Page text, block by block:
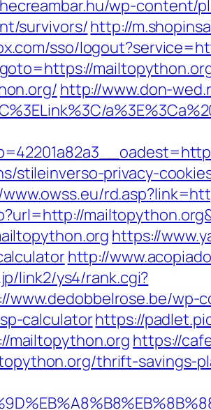
wp-content/
survivors/http://
sso/
http://www.don-
stileinverso-privacy-
https://
http://
link2/ys4/rank.cgi?
www.dedobbelrose.be/wp-
calculatorhttps://
mailtopython.org https://
thrift-savings-